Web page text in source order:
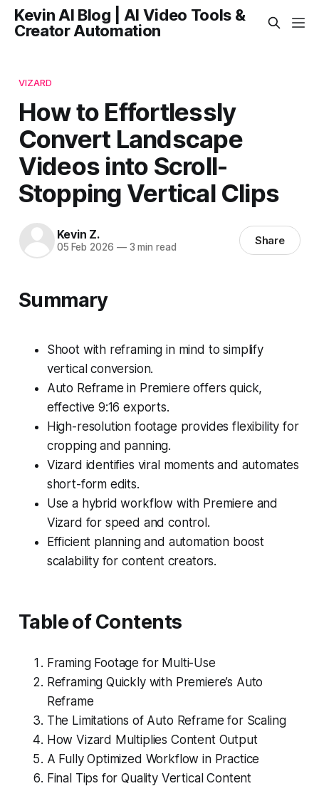
Kevin AI Blog | AI Video Tools &
Creator Automation
VIZARD
How to Effortlessly
Convert Landscape
Videos into Scroll-
Stopping Vertical Clips
Kevin Z.
05 Feb 2026 —3 min read Share
Summary
Shoot with reframing in mind to simplify
vertical conversion.
Auto Reframe in Premiere offers quick,
effective 9:16 exports.
High-resolution footage provides flexibility for
cropping and panning.
Vizard identifies viral moments and automates
short-form edits.
Use a hybrid workflow with Premiere and
Vizard for speed and control.
Efficient planning and automation boost
scalability for content creators.
Table of Contents
Framing Footage for Multi-Use
Reframing Quickly with Premiere’s Auto
Reframe
The Limitations of Auto Reframe for Scaling
How Vizard Multiplies Content Output
A Fully Optimized Workflow in Practice
Final Tips for Quality Vertical Content